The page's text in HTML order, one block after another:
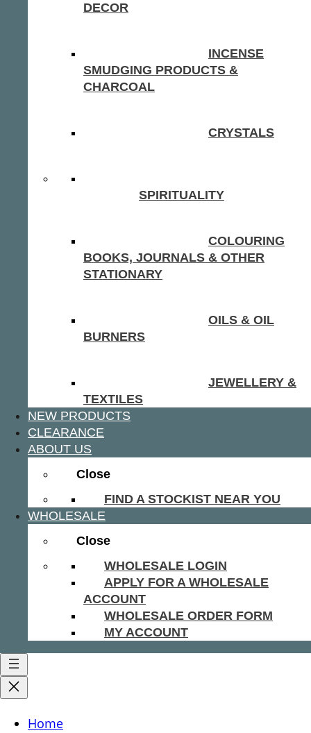
DECOR
INCENSE
SMUDGING PRODUCTS &
CHARCOAL
CRYSTALS
SPIRITUALITY
COLOURING
BOOKS, JOURNALS & OTHER
STATIONARY
OILS & OIL
BURNERS
JEWELLERY &
TEXTILES
NEW PRODUCTS
CLEARANCE
ABOUT US
Close
FIND A STOCKIST NEAR YOU
WHOLESALE
Close
WHOLESALE LOGIN
APPLY FOR A WHOLESALE
ACCOUNT
WHOLESALE ORDER FORM
MY ACCOUNT
Home